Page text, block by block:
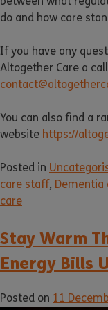
do and how care
If you have any
Altogether Care a
You can also find a
website https://
Posted in
care staff, Dementia
care
Stay Warm
Energy Bills
Posted on 11